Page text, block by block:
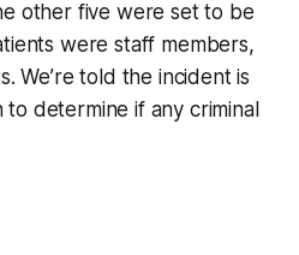
other five were set to be
were staff members,
We’re told the incident is
determine if any criminal